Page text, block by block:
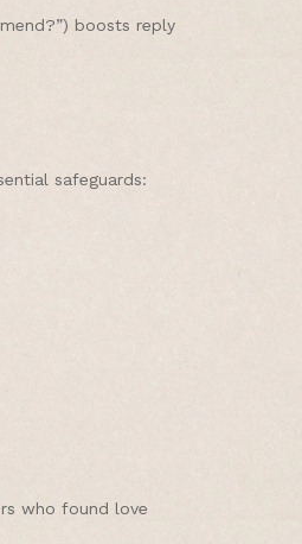
boosts reply
safeguards:
who found love